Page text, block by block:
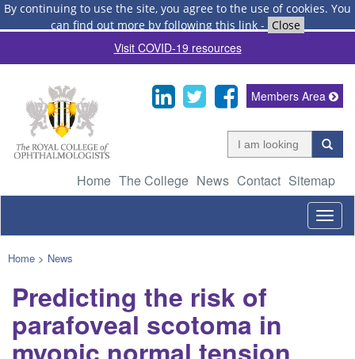
By continuing to use the site, you agree to the use of cookies. You
can find out more by following this link - Close
Visit COVID-19 resources
Home The College News Contact Sitemap
Members Area
Home > News
Predicting the risk of
parafoveal scotoma in